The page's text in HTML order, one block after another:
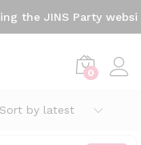
the JINS Party
0
Sort by latest